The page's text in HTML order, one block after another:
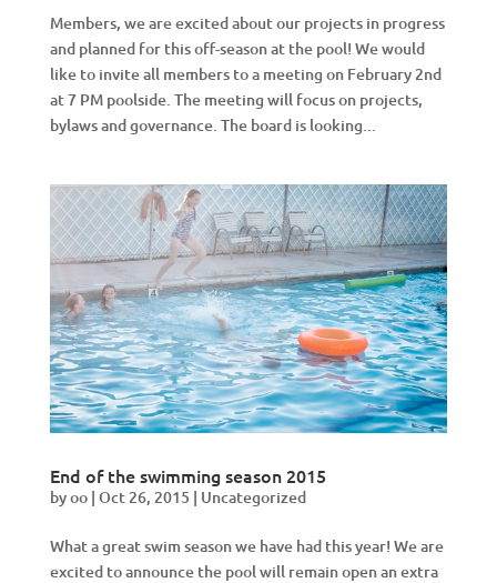
Members, we are excited about our projects in progress
and planned for this off-season at the pool! We would
like to invite all members to a meeting on February 2nd
at 7 PM poolside. The meeting will focus on projects,
bylaws and governance. The board is looking...
End of the swimming season 2015
byoo| Oct 26, 2015 | Uncategorized
What a great swim season we have had this year! We are
excited to announce the pool will remain open an extra